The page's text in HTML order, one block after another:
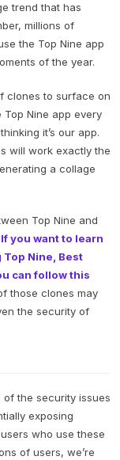
trend that has
millions of
the Top Nine app
of the year.
clones to surface on
Nine app every
it’s our app.
will work exactly the
a collage
Top Nine and
If you want to learn
Nine, Best
can follow this
those clones may
the security of
of the security issues
exposing
who use these
of users, we’re